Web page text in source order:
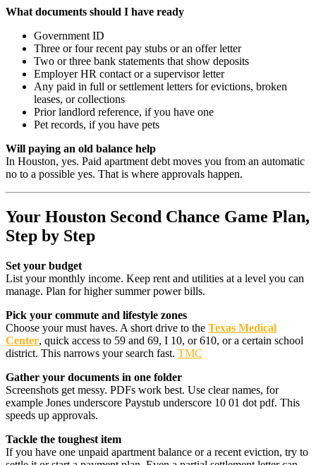
What documents should I have ready
Government ID
Three or four recent pay stubs or an offer letter
Two or three bank statements that show deposits
Employer HR contact or a supervisor letter
Any paid in full or settlement letters for evictions, broken
leases, or collections
Prior landlord reference, if you have one
Pet records, if you have pets
Will paying an old balance help
In Houston, yes. Paid apartment debt moves you from an automatic
no to a possible yes. That is where approvals happen.
Your Houston Second Chance Game Plan,
Step by Step
Set your budget
List your monthly income. Keep rent and utilities at a level you can
manage. Plan for higher summer power bills.
Pick your commute and lifestyle zones
Choose your must haves. A short drive to the Texas Medical
Center, quick access to 59 and 69, I 10, or 610, or a certain school
district. This narrows your search fast. TMC
Gather your documents in one folder
Screenshots get messy. PDFs work best. Use clear names, for
example Jones underscore Paystub underscore 10 01 dot pdf. This
speeds up approvals.
Tackle the toughest item
If you have one unpaid apartment balance or a recent eviction, try to